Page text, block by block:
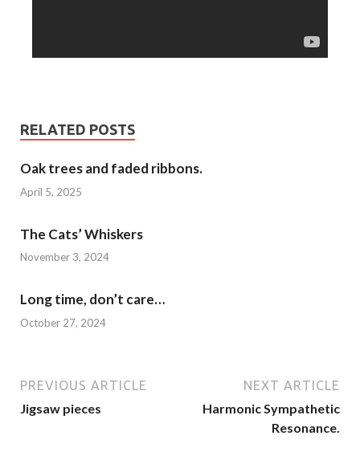
RELATED POSTS
Oak trees and faded ribbons.
April 5, 2025
The Cats’ Whiskers
November 3, 2024
Long time, don’t care…
October 27, 2024
PREVIOUS ARTICLE
Jigsaw pieces
NEXT ARTICLE
Harmonic Sympathetic
Resonance.